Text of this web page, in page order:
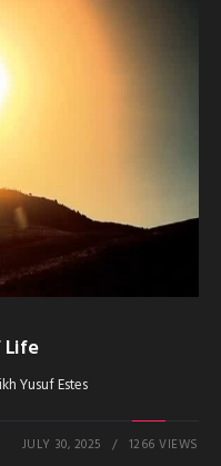
Life
Yusuf Estes
JULY 30, 2025 1266 VIEWS